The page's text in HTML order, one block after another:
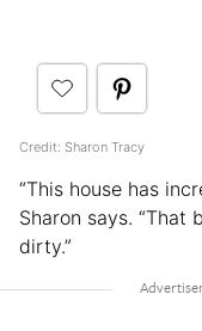
Credit: Sharon Tracy
“This house has
Sharon says. “That
dirty.”